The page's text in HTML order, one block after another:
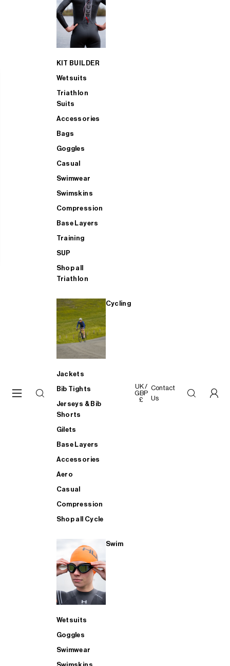
KIT BUILDER
Wetsuits
Triathlon
Suits
Accessories
Bags
Goggles
Casual
Swimwear
Swimskins
Compression
Base Layers
Training
SUP
Shop all
Triathlon
Cycling
Jackets
Bib Tights
Jerseys & Bib
Shorts
Gilets
Base Layers
Accessories
Aero
Casual
Compression
Shop all Cycle
Swim
Wetsuits
Goggles
Swimwear
UK /
GBP
£
Contact
Us